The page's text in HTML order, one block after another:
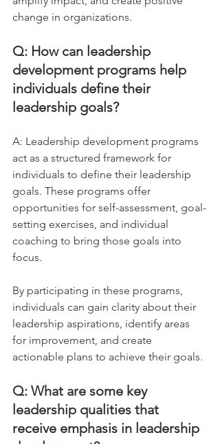
change in organizations.
Q: How can leadership
development programs help
individuals define their
leadership goals?
A: Leadership development programs
act as a structured framework for
individuals to define their leadership
goals. These programs offer
opportunities for self-assessment, goal-
setting exercises, and individual
coaching to bring those goals into
focus.
By participating in these programs,
individuals can gain clarity about their
leadership aspirations, identify areas
for improvement, and create
actionable plans to achieve their goals.
Q: What are some key
leadership qualities that
receive emphasis in leadership